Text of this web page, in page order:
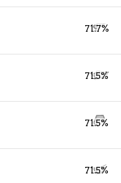
71.7%
71.5%
71.5%
71.5%